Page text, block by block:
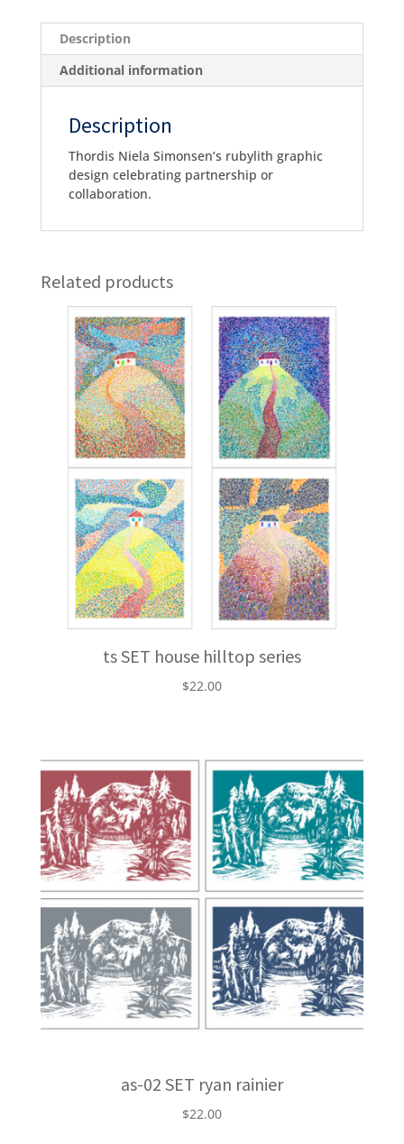
Description
Additional information
Description
Thordis Niela Simonsen’s rubylith graphic
design celebrating partnership or
collaboration.
Related products
ts SET house hilltop series
$22.00
as-02 SET ryan rainier
$22.00